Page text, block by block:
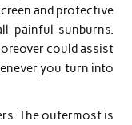
and protective
painful sunburns.
could assist
you turn into
The outermost is